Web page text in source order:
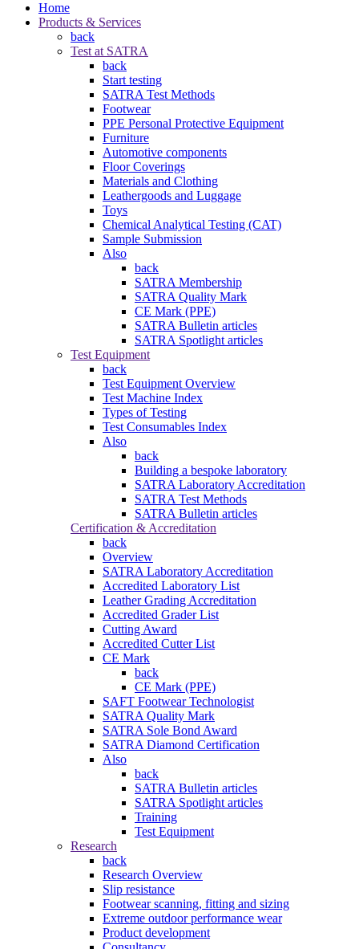
Home
Products & Services
back
Test at SATRA
back
Start testing
SATRA Test Methods
Footwear
PPE Personal Protective Equipment
Furniture
Automotive components
Floor Coverings
Materials and Clothing
Leathergoods and Luggage
Toys
Chemical Analytical Testing (CAT)
Sample Submission
Also
back
SATRA Membership
SATRA Quality Mark
CE Mark (PPE)
SATRA Bulletin articles
SATRA Spotlight articles
Test Equipment
back
Test Equipment Overview
Test Machine Index
Types of Testing
Test Consumables Index
Also
back
Building a bespoke laboratory
SATRA Laboratory Accreditation
SATRA Test Methods
SATRA Bulletin articles
Certification & Accreditation
back
Overview
SATRA Laboratory Accreditation
Accredited Laboratory List
Leather Grading Accreditation
Accredited Grader List
Cutting Award
Accredited Cutter List
CE Mark
back
CE Mark (PPE)
SAFT Footwear Technologist
SATRA Quality Mark
SATRA Sole Bond Award
SATRA Diamond Certification
Also
back
SATRA Bulletin articles
SATRA Spotlight articles
Training
Test Equipment
Research
back
Research Overview
Slip resistance
Footwear scanning, fitting and sizing
Extreme outdoor performance wear
Product development